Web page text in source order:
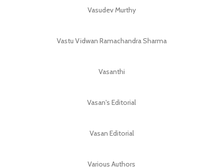
Vasudev Murthy
Vastu Vidwan Ramachandra Sharma
Vasanthi
Vasan's Editorial
Vasan Editorial
Various Authors